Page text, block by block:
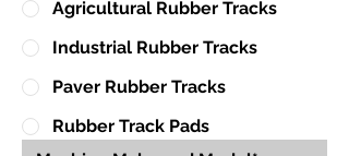
Agricultural Rubber Tracks
Industrial Rubber Tracks
Paver Rubber Tracks
Rubber Track Pads